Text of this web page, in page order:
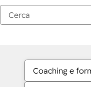
Coaching e